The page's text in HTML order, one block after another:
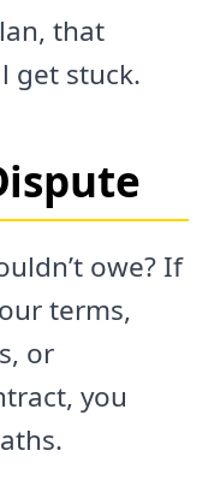
that
get stuck.
owe? If
terms,
or
you